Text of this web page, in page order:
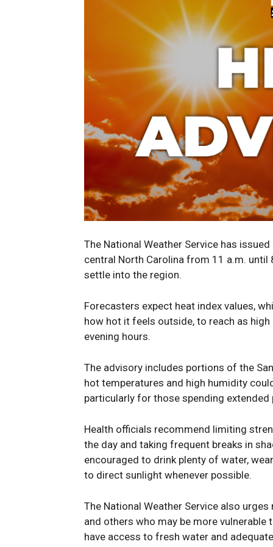
The National Weather Service has
central North Carolina from 11 a.m.
settle into the region.
Forecasters expect heat index values,
how hot it feels outside, to reach as
evening hours.
The advisory includes portions of the
hot temperatures and high humidity
particularly for those spending
Health officials recommend limiting
the day and taking frequent breaks in
encouraged to drink plenty of water,
to direct sunlight whenever possible.
The National Weather Service also
and others who may be more
have access to fresh water and